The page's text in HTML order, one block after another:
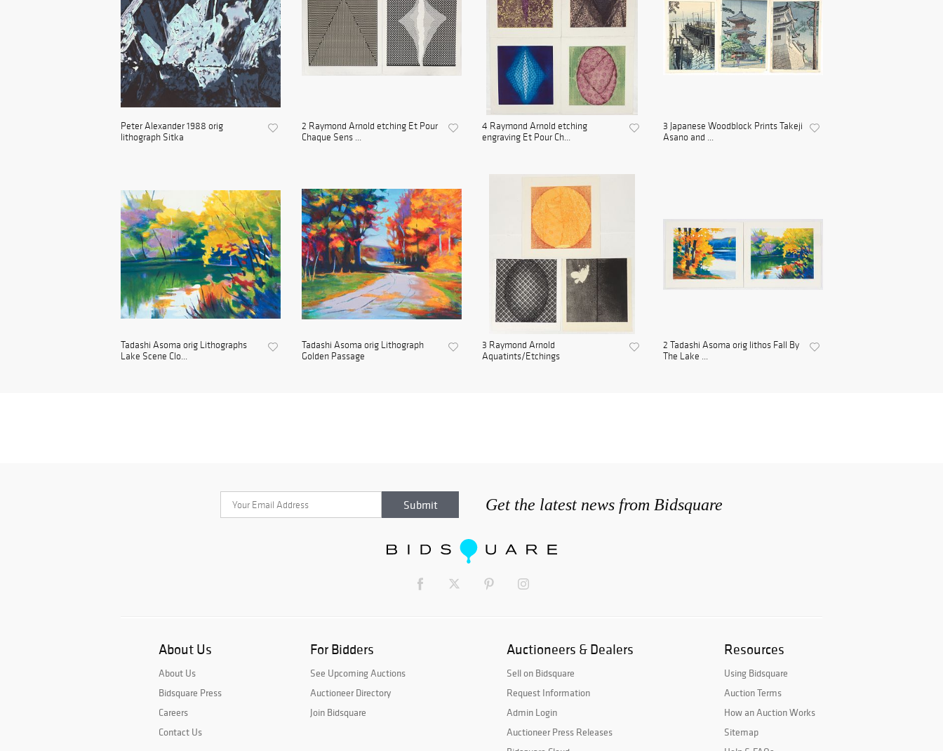
Peter Alexander 1988 orig
lithograph Sitka
2 Raymond Arnold etching Et Pour
Chaque Sens ...
4 Raymond Arnold etching
engraving Et Pour Ch...
3 Japanese Woodblock Prints Takeji
Asano and ...
Tadashi Asoma orig Lithographs
Lake Scene Clo...
Tadashi Asoma orig Lithograph
Golden Passage
3 Raymond Arnold
Aquatints/Etchings
2 Tadashi Asoma orig lithos Fall By
The Lake ...
Get the latest news from Bidsquare
About Us
About Us
Bidsquare Press
Careers
Contact Us
For Bidders
See Upcoming Auctions
Auctioneer Directory
Join Bidsquare
Auctioneers & Dealers
Sell on Bidsquare
Request Information
Admin Login
Auctioneer Press Releases
Resources
Using Bidsquare
Auction Terms
How an Auction Works
Sitemap